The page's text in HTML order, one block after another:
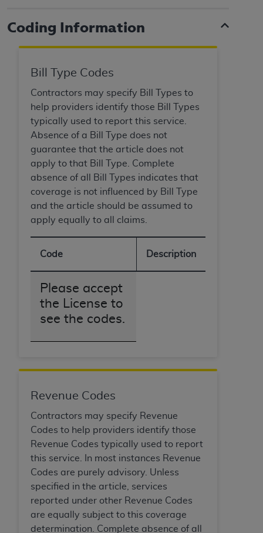
Coding Information
Bill Type Codes
Contractors may specify Bill Types to
help providers identify those Bill Types
typically used to report this service.
Absence of a Bill Type does not
guarantee that the article does not
apply to that Bill Type. Complete
absence of all Bill Types indicates that
coverage is not influenced by Bill Type
and the article should be assumed to
apply equally to all claims.
Code Description
Please accept
the License to
see the codes.
Revenue Codes
Contractors may specify Revenue
Codes to help providers identify those
Revenue Codes typically used to report
this service. In most instances Revenue
Codes are purely advisory. Unless
specified in the article, services
reported under other Revenue Codes
are equally subject to this coverage
determination. Complete absence of all
Agreement. You acknowledge that the
holds all copyright, trademark, and other rights
in CDT. You shall not remove, alter, or obscure
rights notices included in the materials.
Any use not authorized herein is prohibited,
including by way of illustration and not by way
of limitation, making copies of CDT for resale
and/or license, distributing to commercial third-
parties outputs in which the CDT is embedded
but not directly accessible but the output relies
on the embedded CDT (e.g. Artificial Intelligence
outputs), transferring copies of CDT to any party
modified or derivative work of CDT, or making
for any use not authorized herein must be
obtained through the American Dental
Association, 401 North Michigan Avenue,
Chicago, IL 60611. Applications are available at
the American Dental Association website,
Restrictions Apply to Government Use. U.S.
Current Dental Terminology ("CDT"), which is
commercial technical data and/or computer data
bases and/or commercial computer software
and/or commercial computer software
documentation, as applicable, which was
developed exclusively at private expense by the
American Dental Association, 401 North
Michigan Avenue, Chicago, Illinois, 60611. U.S.